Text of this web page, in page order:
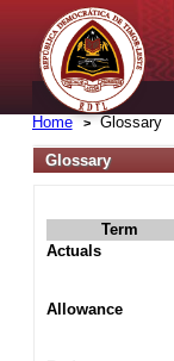
Home Glossary
Glossary
Term
Actuals
Allowance